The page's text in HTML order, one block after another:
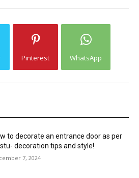
Pinterest WhatsApp
to decorate an entrance door as per
decoration tips and style!
7, 2024